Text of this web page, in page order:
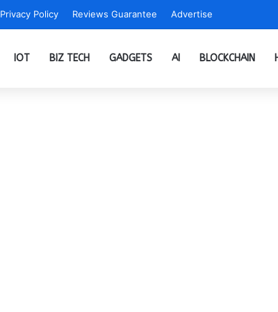
Privacy Policy Reviews Guarantee Advertise
IOT BIZ TECH GADGETS AI BLOCKCHAIN